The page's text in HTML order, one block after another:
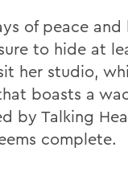
of peace and
to hide at
her studio,
boasts a
by Talking
complete.